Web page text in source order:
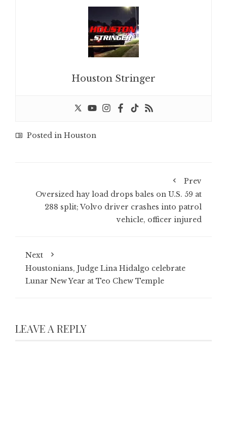
Houston Stringer
Posted in Houston
Prev
Oversized hay load drops bales on U.S. 59 at
288 split; Volvo driver crashes into patrol
vehicle, officer injured
Next
Houstonians, Judge Lina Hidalgo celebrate
Lunar New Year at Teo Chew Temple
LEAVE A REPLY